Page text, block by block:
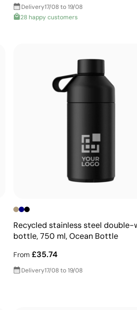
Delivery17/08 to 19/08
28 happy customers
Recycled stainless steel double-
bottle, 750 ml, Ocean Bottle
From £35.74
Delivery17/08 to 19/08